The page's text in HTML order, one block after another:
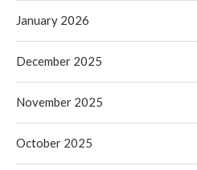
January 2026
December 2025
November 2025
October 2025